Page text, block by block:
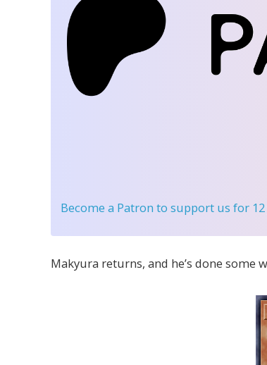
Become a Patron to support us for
Makyura returns, and he’s done